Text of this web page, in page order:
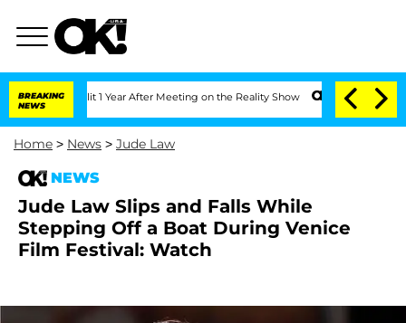
BREAKING
NEWS
Split 1 Year After Meeting on the Reality Show Senate Votes to Hold
Home > News > Jude Law
NEWS
Jude Law Slips and Falls While
Stepping Off a Boat During Venice
Film Festival: Watch